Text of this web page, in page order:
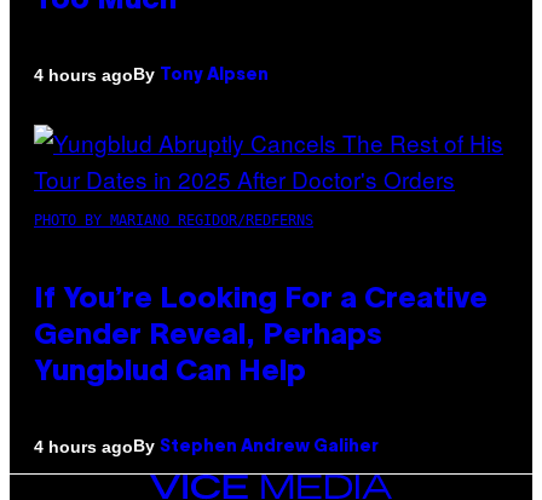
4 hours agoBy Tony Alpsen
PHOTO BY MARIANO REGIDOR/REDFERNS
If You’re Looking For a Creative
Gender Reveal, Perhaps
Yungblud Can Help
4 hours agoBy Stephen Andrew Galiher
VICE